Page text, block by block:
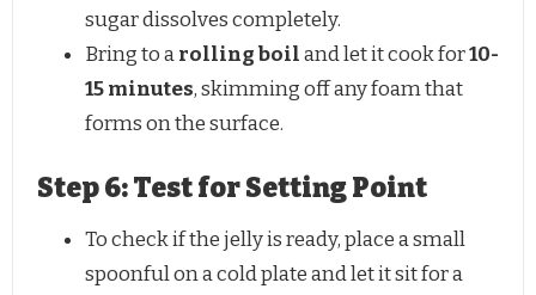
sugar dissolves completely.
Bring to arolling boiland let it cook for10-
15 minutes, skimming off any foam that
forms on the surface.
Step 6: Test for Setting Point
To check if the jelly is ready, place a small
spoonful on a cold plate and let it sit for a